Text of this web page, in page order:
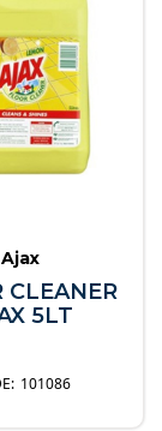
Ajax
CLEANER
5LT
101086